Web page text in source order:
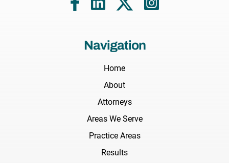
Navigation
Home
About
Attorneys
Areas We Serve
Practice Areas
Results